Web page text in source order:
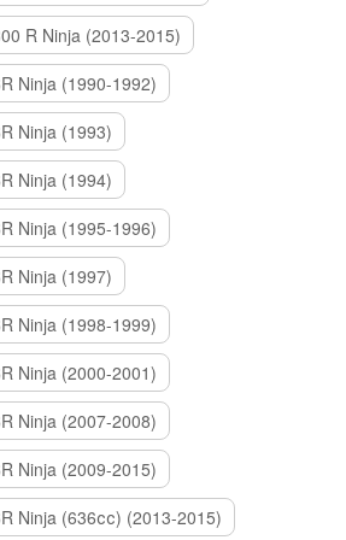
R Ninja (2013-2015)
Ninja (1990-1992)
Ninja (1993)
Ninja (1994)
Ninja (1995-1996)
Ninja (1997)
Ninja (1998-1999)
Ninja (2000-2001)
Ninja (2007-2008)
Ninja (2009-2015)
Ninja (636сс) (2013-2015)